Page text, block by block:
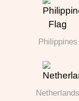
Philippines
Netherlands